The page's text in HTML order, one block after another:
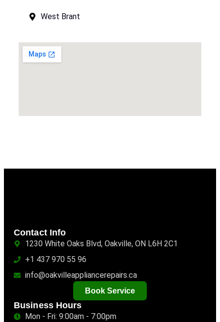
West Brant
Contact Info
1230 White Oaks Blvd, Oakville, ON L6H 2C1
+1 437 970 55 96
info@oakvilleappliancerepairs.ca
Book Service
Business Hours
Mon - Fri: 9:00am - 7:00pm